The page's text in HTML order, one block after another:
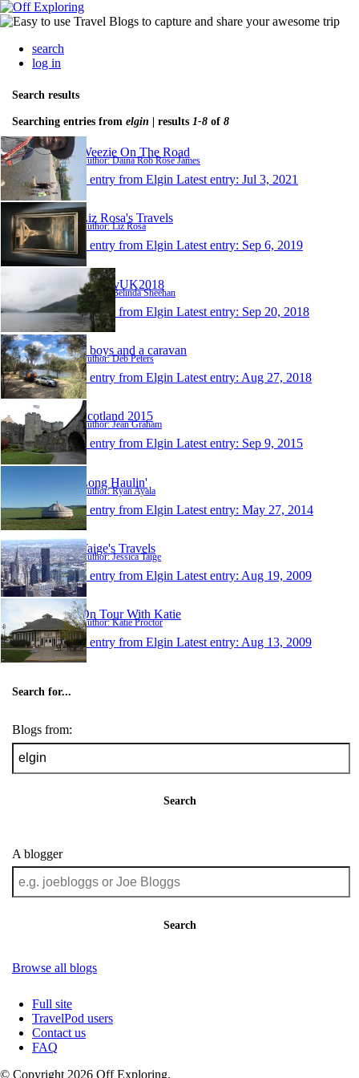
search
log in
Search results
Searching entries from elgin | results 1-8 of 8
Weezie On The Road
Author: Daina Rob Rose James
1 entry from Elgin Latest entry: Jul 3, 2021
Liz Rosa's Travels
Author: Liz Rosa
1 entry from Elgin Latest entry: Sep 6, 2019
BelDavUK2018
Author: Belinda Sheehan
1 entry from Elgin Latest entry: Sep 20, 2018
3 boys and a caravan
Author: Deb Peters
1 entry from Elgin Latest entry: Aug 27, 2018
Scotland 2015
Author: Jean Graham
1 entry from Elgin Latest entry: Sep 9, 2015
Long Haulin'
Author: Ryan Ayala
1 entry from Elgin Latest entry: May 27, 2014
Taige's Travels
Author: Jessica Taige
1 entry from Elgin Latest entry: Aug 19, 2009
On Tour With Katie
Author: Katie Proctor
1 entry from Elgin Latest entry: Aug 13, 2009
Search for...
Blogs from:
Search
A blogger
Search
Browse all blogs
Full site
TravelPod users
Contact us
FAQ
© Copyright 2026 Off Exploring.